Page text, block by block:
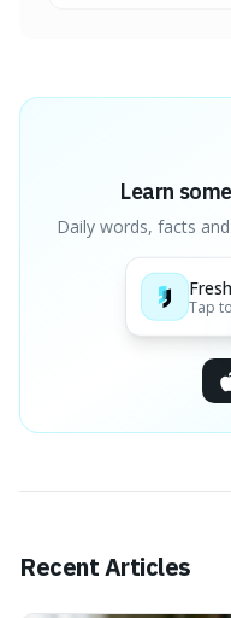
Learn
Daily words, facts
Tap
Recent Articles